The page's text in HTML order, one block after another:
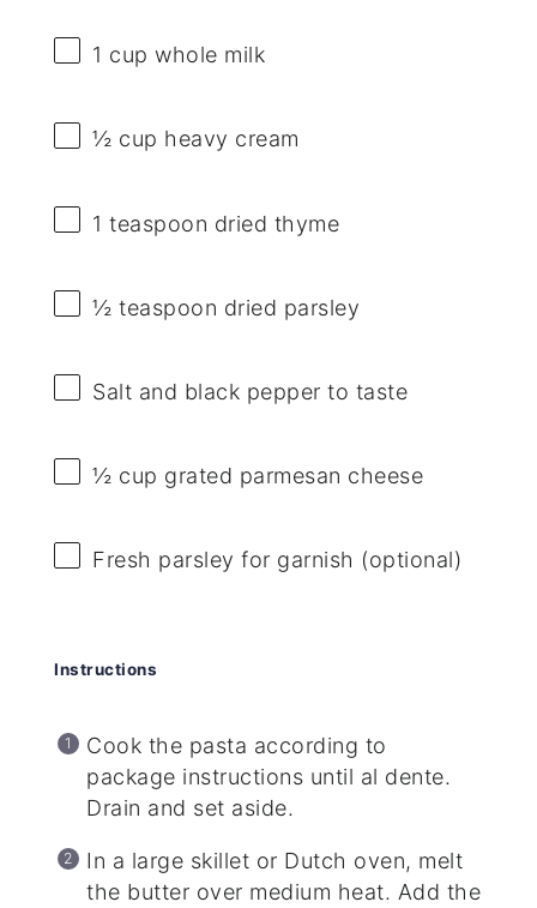
1 cup whole milk
½ cup heavy cream
1 teaspoon dried thyme
½ teaspoon dried parsley
Salt and black pepper to taste
½ cup grated parmesan cheese
Fresh parsley for garnish (optional)
Instructions
Cook the pasta according to
package instructions until al dente.
Drain and set aside.
In a large skillet or Dutch oven, melt
the butter over medium heat. Add the